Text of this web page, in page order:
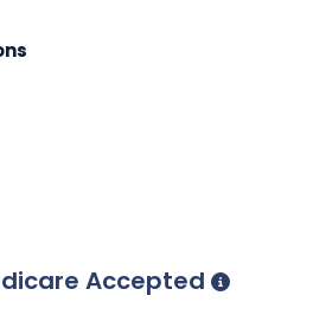
Accepted